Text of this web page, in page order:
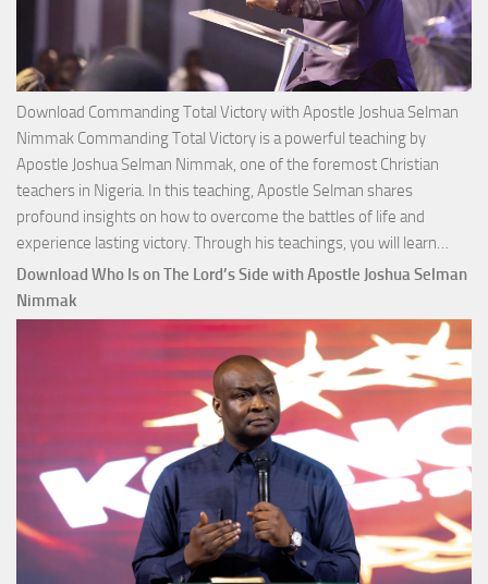
Download Commanding Total Victory with Apostle Joshua Selman
Nimmak Commanding Total Victory is a powerful teaching by
Apostle Joshua Selman Nimmak, one of the foremost Christian
teachers in Nigeria. In this teaching, Apostle Selman shares
profound insights on how to overcome the battles of life and
experience lasting victory. Through his teachings, you will learn…
with
Download Who Is on The Lord’s Side with Apostle Joshua Selman
Nimmak